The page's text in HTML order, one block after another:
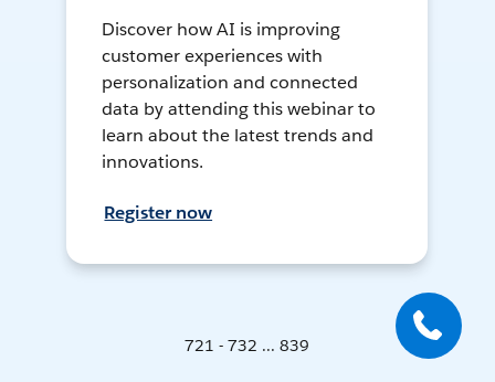
Discover how AI is improving
customer experiences with
personalization and connected
data by attending this webinar to
learn about the latest trends and
innovations.
Register now
721 - 732 ... 839